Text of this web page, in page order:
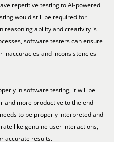
repetitive testing to AI-powered
would still be required for
reasoning ability and creativity is
software testers can ensure
inaccuracies and inconsistencies
in software testing, it will be
and more productive to the end-
to be properly interpreted and
like genuine user interactions,
accurate results.